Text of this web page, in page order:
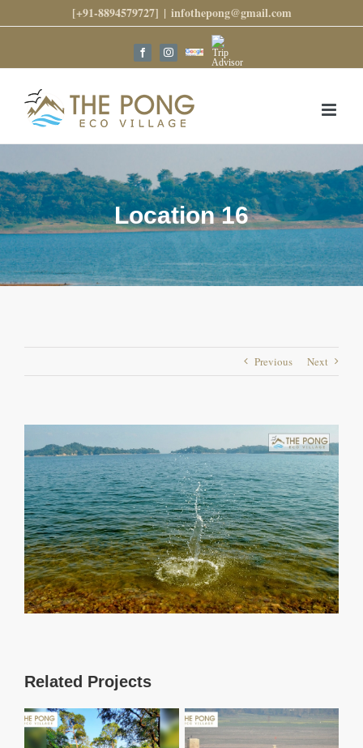
to
[+91-8894579727] | infothepong@gmail.com
FacebookInstagramGoogle
Reviews
Trip
Advisor
Location 16
Previous Next
Larger
Image
Related Projects